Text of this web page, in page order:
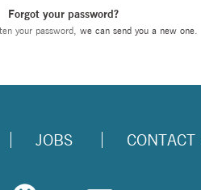
Forgot your password?
your password, we can send you a new one.
JOBS CONTACT